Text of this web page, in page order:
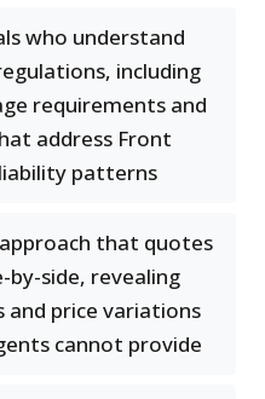
who understand
including
requirements and
address Front
patterns
that quotes
by-side, revealing
and price variations
cannot provide